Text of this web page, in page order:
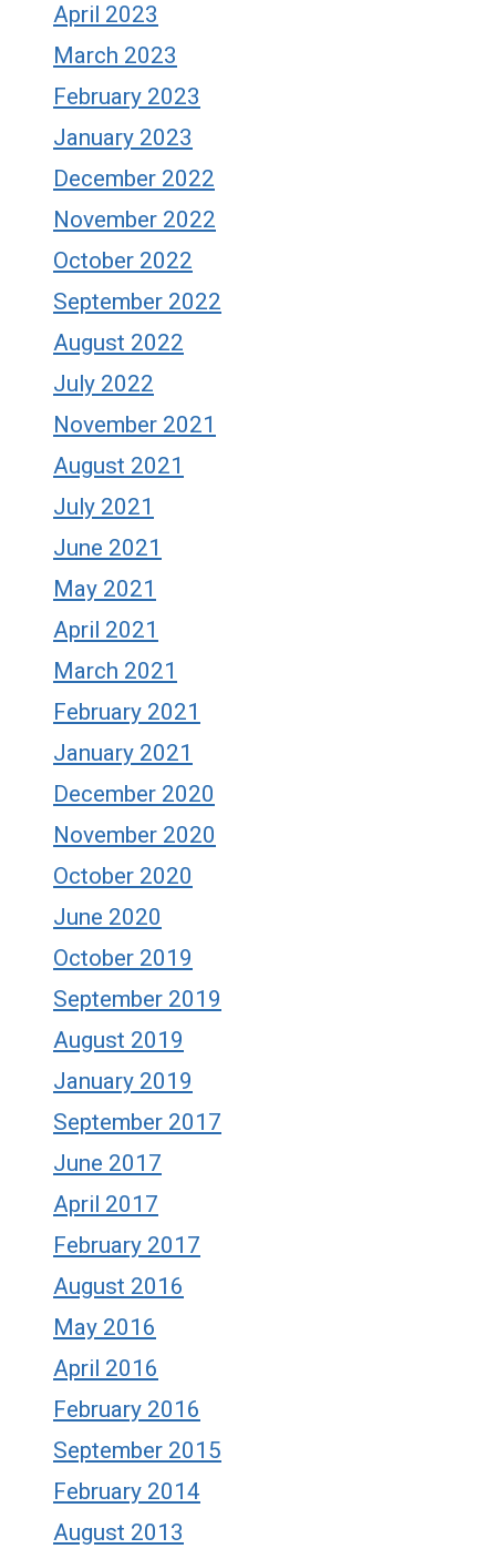
April 2023
March 2023
February 2023
January 2023
December 2022
November 2022
October 2022
September 2022
August 2022
July 2022
November 2021
August 2021
July 2021
June 2021
May 2021
April 2021
March 2021
February 2021
January 2021
December 2020
November 2020
October 2020
June 2020
October 2019
September 2019
August 2019
January 2019
September 2017
June 2017
April 2017
February 2017
August 2016
May 2016
April 2016
February 2016
September 2015
February 2014
August 2013